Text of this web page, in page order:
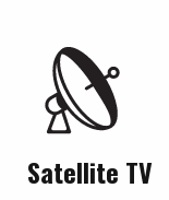
Satellite TV